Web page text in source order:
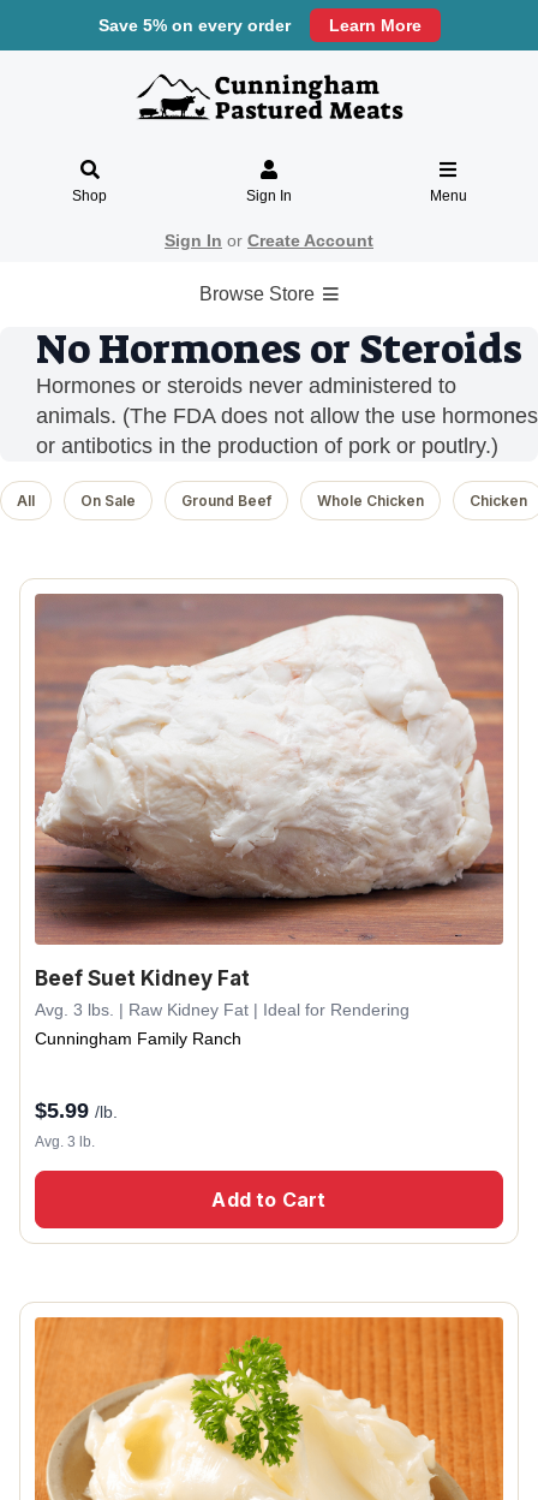
Save 5% on every order Learn More
Shop Sign In Menu
Sign In or Create Account
Browse Store
No Hormones or Steroids
Hormones or steroids never administered to
animals. (The FDA does not allow the use hormones
or antibotics in the production of pork or poutlry.)
All On Sale Ground Beef Whole Chicken Chicken
Beef Suet Kidney Fat
Avg. 3 lbs. | Raw Kidney Fat | Ideal for Rendering
Cunningham Family Ranch
$5.99 /lb.
Avg. 3 lb.
Add to Cart